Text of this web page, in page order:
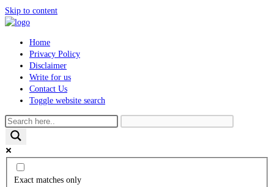
Skip to content
Home
Privacy Policy
Disclaimer
Write for us
Contact Us
Toggle website search
Exact matches only